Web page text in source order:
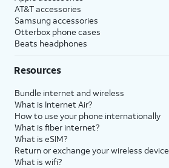
AT&T accessories
Samsung accessories
Otterbox phone cases
Beats headphones
Resources
Bundle internet and wireless
What is Internet Air?
How to use your phone internationally
What is fiber internet?
What is eSIM?
Return or exchange your wireless device
What is wifi?